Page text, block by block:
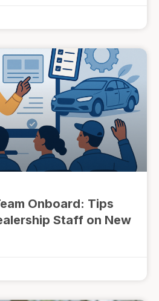
Onboard: Tips
Staff on New